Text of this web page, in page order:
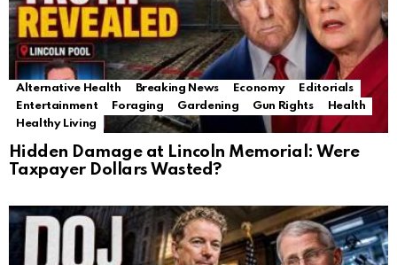
Alternative Health Breaking News Economy
Editorials
Entertainment
Foraging Gardening Gun Rights
Health
Healthy Living
Hidden Damage at Lincoln Memorial: Were
Taxpayer Dollars Wasted?